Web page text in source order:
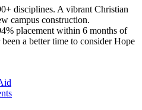
disciplines. A vibrant Christian
campus construction.
placement within 6 months of
a better time to consider Hope